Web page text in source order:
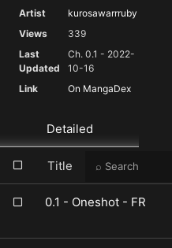
Artist
kurosawarrruby
Views
339
Last
Updated
Ch. 0.1 - 2022-
10-16
Link
On MangaDex
Detailed
Title
0.1 - Oneshot - FR